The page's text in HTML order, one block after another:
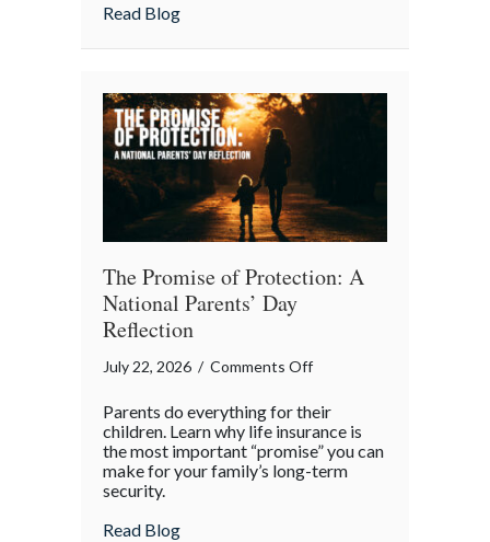
Month
Read Blogabout Beat the “Summer Doldrums”:
The Promise of Protection: A
National Parents’ Day
Reflection
July 22, 2026 / Comments Offon
Promise
of
Protection:
Parents do everything for their
children. Learn why life insurance is
the most important “promise” you can
make for your family’s long-term
security.
Read Blogabout The Promise of Protection: A